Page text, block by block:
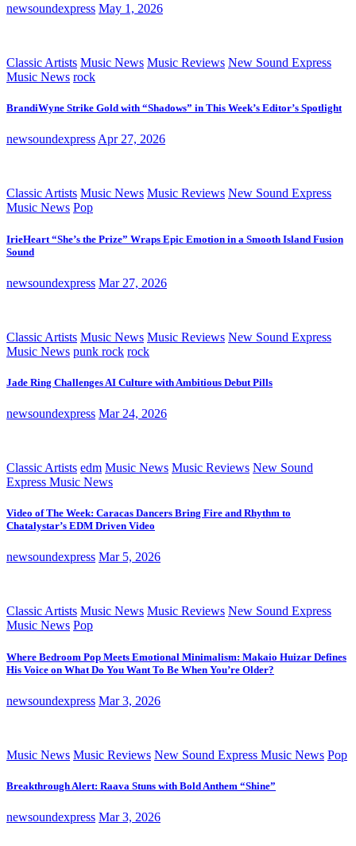
newsoundexpress May 1, 2026
Classic Artists Music News Music Reviews New Sound Express
Music News rock
BrandiWyne Strike Gold with “Shadows” in This Week’s Editor’s Spotlight
newsoundexpress Apr 27, 2026
Classic Artists Music News Music Reviews New Sound Express
Music News Pop
IrieHeart “She’s the Prize” Wraps Epic Emotion in a Smooth Island Fusion
Sound
newsoundexpress Mar 27, 2026
Classic Artists Music News Music Reviews New Sound Express
Music News punk rock rock
Jade Ring Challenges AI Culture with Ambitious Debut Pills
newsoundexpress Mar 24, 2026
Classic Artists edm Music News Music Reviews New Sound
Express Music News
Video of The Week: Caracas Dancers Bring Fire and Rhythm to
Chatalystar’s EDM Driven Video
newsoundexpress Mar 5, 2026
Classic Artists Music News Music Reviews New Sound Express
Music News Pop
Where Bedroom Pop Meets Emotional Minimalism: Makaio Huizar Defines
His Voice on What Do You Want To Be When You’re Older?
newsoundexpress Mar 3, 2026
Music News Music Reviews New Sound Express Music News Pop
Breakthrough Alert: Raava Stuns with Bold Anthem “Shine”
newsoundexpress Mar 3, 2026